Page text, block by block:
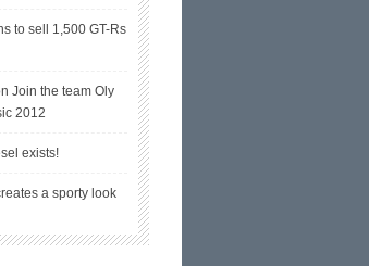
to sell 1,500 GT-Rs
Join the team Oly
2012
exists!
a sporty look